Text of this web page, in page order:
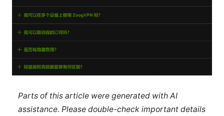
Parts of this article were generated with AI
assistance. Please double-check important details